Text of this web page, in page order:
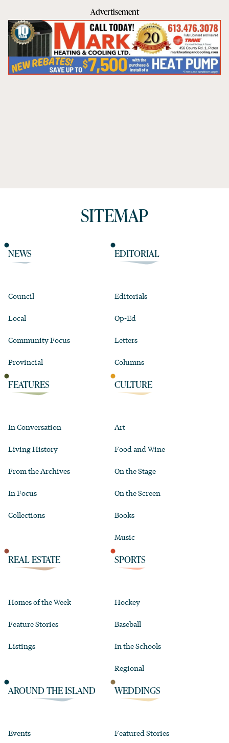
Advertisement
SITEMAP
NEWS
Council
Local
Community Focus
Provincial
EDITORIAL
Editorials
Op-Ed
Letters
Columns
FEATURES
In Conversation
Living History
From the Archives
In Focus
Collections
CULTURE
Art
Food and Wine
On the Stage
On the Screen
Books
Music
REAL ESTATE
Homes of the Week
Feature Stories
Listings
SPORTS
Hockey
Baseball
In the Schools
Regional
AROUND THE ISLAND
Events
WEDDINGS
Featured Stories